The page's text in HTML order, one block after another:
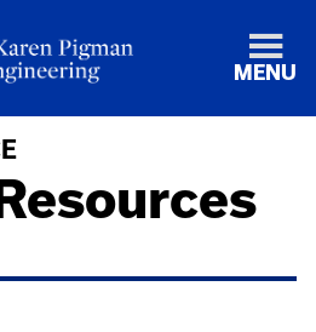
MENU